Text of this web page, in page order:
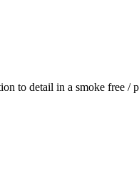
to detail in a smoke free